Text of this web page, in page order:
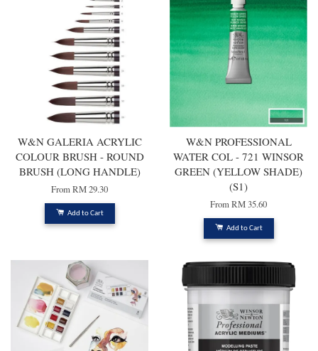
W&N GALERIA ACRYLIC
COLOUR BRUSH - ROUND
BRUSH (LONG HANDLE)
FromRM 29.30
Add to Cart
W&N PROFESSIONAL
WATER COL - 721 WINSOR
GREEN (YELLOW SHADE)
(S1)
FromRM 35.60
Add to Cart